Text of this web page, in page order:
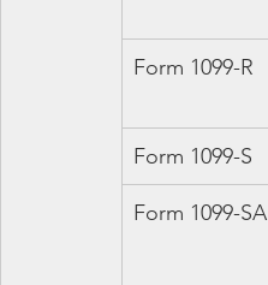
Form 1099-R
Form 1099-S
Form 1099-SA